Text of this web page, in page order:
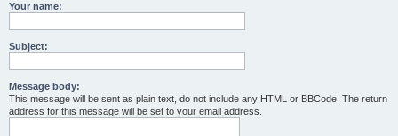
Your name:
Subject:
Message body:
This message will be sent as plain text, do not include any HTML or BBCode. The return
address for this message will be set to your email address.